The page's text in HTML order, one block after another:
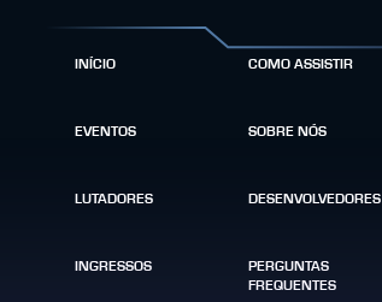
INÍCIO
EVENTOS
LUTADORES
INGRESSOS
COMO ASSISTIR
SOBRE NÓS
DESENVOLVEDORES
PERGUNTAS
FREQUENTES